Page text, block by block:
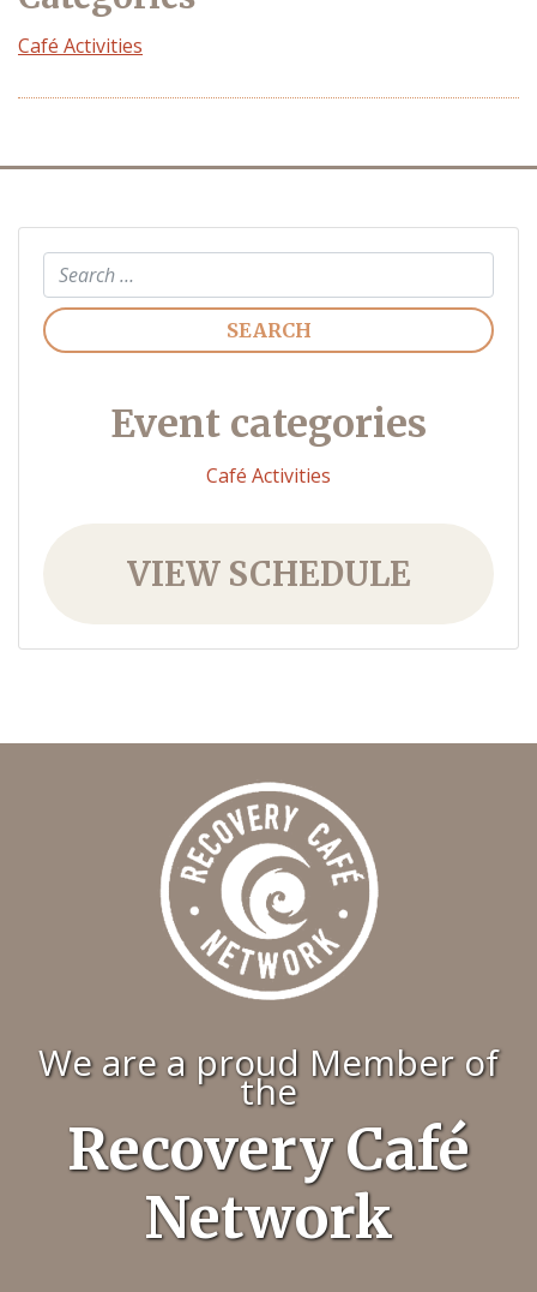
Café Activities
Search
Event categories
Café Activities
VIEW SCHEDULE
We are a proud Member of
the
Recovery Café
Network